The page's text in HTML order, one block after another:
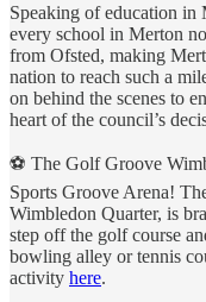
Speaking of education in
every school in Merton
from Ofsted, making
nation to reach such a
on behind the scenes to
heart of the council’s
⚽️ The Golf Groove
Sports Groove Arena!
Wimbledon Quarter, is
step off the golf course
bowling alley or tennis
activity here.